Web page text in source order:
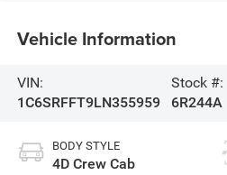
Vehicle Information
VIN:
1C6SRFFT9LN355959
Stock #:
6R244A
BODY STYLE
4D Crew Cab